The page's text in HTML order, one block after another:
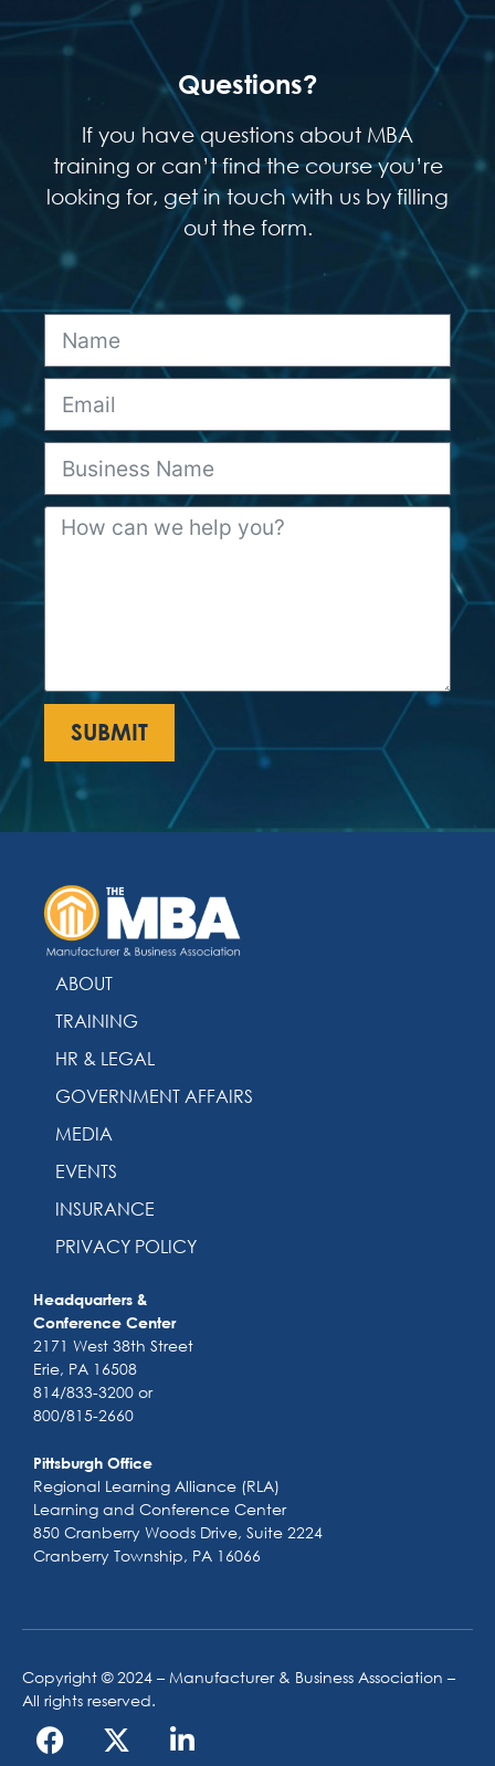
Questions?
If you have questions about MBA
training or can’t find the course you’re
looking for, get in touch with us by filling
out the form.
SUBMIT
ABOUT
TRAINING
HR & LEGAL
GOVERNMENT AFFAIRS
MEDIA
EVENTS
INSURANCE
PRIVACY POLICY
Headquarters &
Conference Center
2171 West 38th Street
Erie, PA 16508
814/833-3200 or
800/815-2660
Pittsburgh Office
Regional Learning Alliance (RLA)
Learning and Conference Center
850 Cranberry Woods Drive, Suite 2224
Cranberry Township, PA 16066
Copyright © 2024 – Manufacturer & Business Association –
All rights reserved.